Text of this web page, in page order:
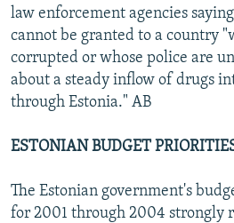
law enforcement agencies
cannot be granted to a country
corrupted or whose police are
about a steady inflow of drugs
through Estonia." AB
ESTONIAN BUDGET
The Estonian government's
for 2001 through 2004 strongly